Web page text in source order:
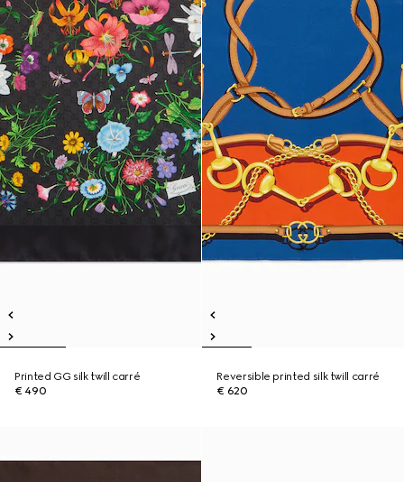
Printed GG silk twill carré
€ 490
Reversible printed silk twill carré
€ 620